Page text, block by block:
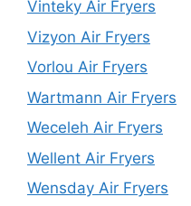
Vinteky Air Fryers
Vizyon Air Fryers
Vorlou Air Fryers
Wartmann Air Fryers
Weceleh Air Fryers
Wellent Air Fryers
Wensday Air Fryers